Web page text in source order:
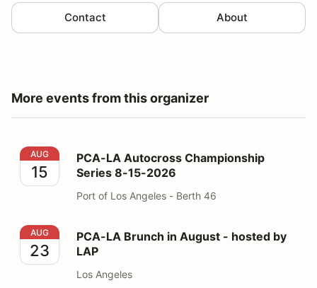
Contact About
More events from this organizer
PCA-LA Autocross Championship Series 8-15-2026
AUG
15
PCA-LA Autocross Championship
Series 8-15-2026
Port of Los Angeles - Berth 46
PCA-LA Brunch in August - hosted by LAP
AUG
23
PCA-LA Brunch in August - hosted by
LAP
Los Angeles